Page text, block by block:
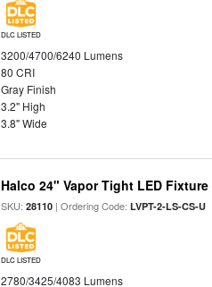
DLC LISTED
3200/4700/6240 Lumens
80 CRI
Gray Finish
3.2" High
3.8" Wide
Halco 24" Vapor Tight LED
SKU:28110 | Ordering Code:LVPT-2-LS-CS-U
DLC LISTED
2780/3425/4083 Lumens